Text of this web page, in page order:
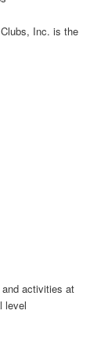
Inc. is the
activities at
level